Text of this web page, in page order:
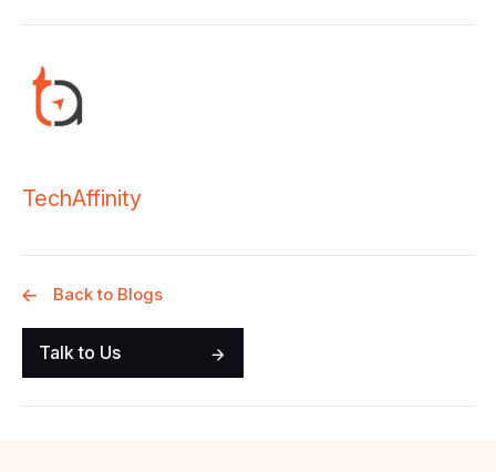
TechAffinity
Back to Blogs
Talk to Us